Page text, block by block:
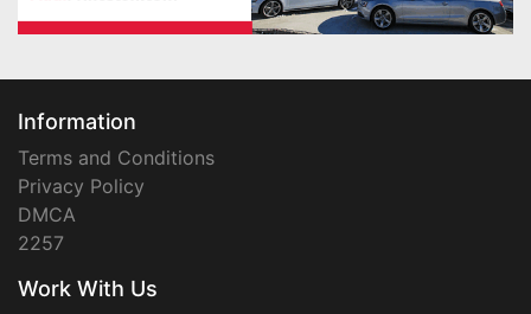
Information
Terms and Conditions
Privacy Policy
DMCA
2257
Work With Us